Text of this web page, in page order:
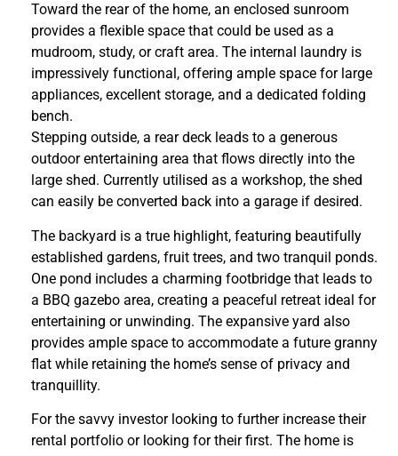
Toward the rear of the home, an enclosed sunroom
provides a flexible space that could be used as a
mudroom, study, or craft area. The internal laundry is
impressively functional, offering ample space for large
appliances, excellent storage, and a dedicated folding
bench.
Stepping outside, a rear deck leads to a generous
outdoor entertaining area that flows directly into the
large shed. Currently utilised as a workshop, the shed
can easily be converted back into a garage if desired.
The backyard is a true highlight, featuring beautifully
established gardens, fruit trees, and two tranquil ponds.
One pond includes a charming footbridge that leads to
a BBQ gazebo area, creating a peaceful retreat ideal for
entertaining or unwinding. The expansive yard also
provides ample space to accommodate a future granny
flat while retaining the home’s sense of privacy and
tranquillity.
For the savvy investor looking to further increase their
rental portfolio or looking for their first. The home is